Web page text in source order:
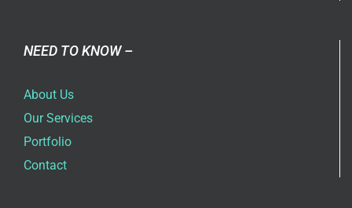
NEED TO KNOW –
About Us
Our Services
Portfolio
Contact